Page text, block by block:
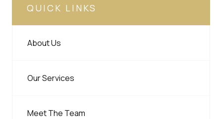
QUICK LINKS
About Us
Our Services
Meet The Team